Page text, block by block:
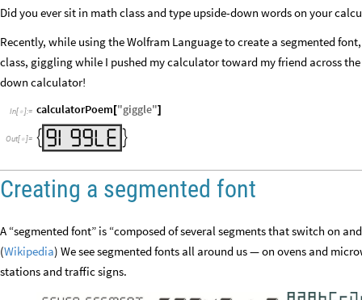
Did you ever sit in math class and type upside-down words on your
Recently, while using the Wolfram Language to create a segmented
class, giggling while I pushed my calculator toward my friend across
down calculator!
In[ ]:= calculatorPoem ["giggle"]
Out[ ]=  
Creating a segmented font
A “segmented font” is “composed of several segments that switch on
(Wikipedia) We see segmented fonts all around us — on ovens and
stations and traffic signs.